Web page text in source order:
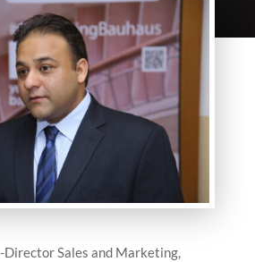
Director Sales and Marketing,